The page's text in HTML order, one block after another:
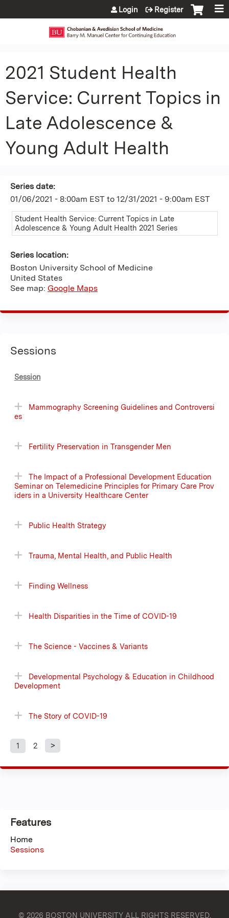
Jump to content
Login Register
2021 Student Health
Service: Current Topics in
Late Adolescence &
Young Adult Health
Series date:
01/06/2021 - 8:00am EST to 12/31/2021 - 9:00am EST
Student Health Service: Current Topics in Late
Adolescence & Young Adult Health 2021 Series
Series location:
Boston University School of Medicine
United States
See map: Google Maps
Sessions
Session
Mammography Screening Guidelines and Controversi
es
Fertility Preservation in Transgender Men
The Impact of a Professional Development Education
Seminar on Telemedicine Principles for Primary Care Prov
iders in a University Healthcare Center
Public Health Strategy
Trauma, Mental Health, and Public Health
Finding Wellness
Health Disparities in the Time of COVID-19
The Science - Vaccines & Variants
Developmental Psychology & Education in Childhood
Development
The Story of COVID-19
P
e
s
1 2
Features
Home
Sessions
© 2026 BOSTON UNIVERSITYALL RIGHTS RESERVED.